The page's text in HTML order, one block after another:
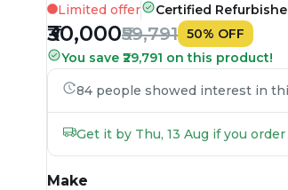
Limited offer Certified
₹30,000₹59,791 50% OFF
You save ₹29,791 on this product!
84 people showed interest in
Get it by Thu, 13 Aug if you
Make